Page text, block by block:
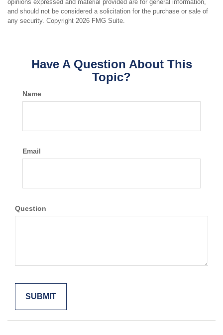
opinions expressed and material provided are for general information,
and should not be considered a solicitation for the purchase or sale of
any security. Copyright 2026 FMG Suite.
Have A Question About This
Topic?
Name
Email
Question